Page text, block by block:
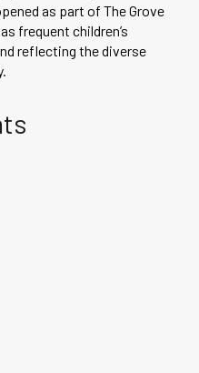
as part of The Grove
frequent children’s
reflecting the diverse